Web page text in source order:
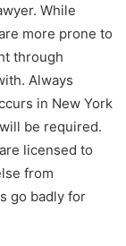
While
more prone to
through
Always
in New York
be required.
licensed to
from
go badly for